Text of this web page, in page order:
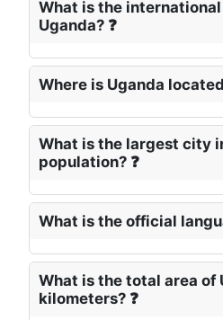
What is the
Uganda? ❓
Where is Uganda
What is the largest city
population? ❓
What is the official
What is the total area of
kilometers? ❓